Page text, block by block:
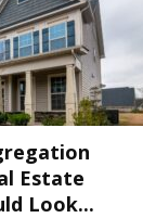
Estate
Look...